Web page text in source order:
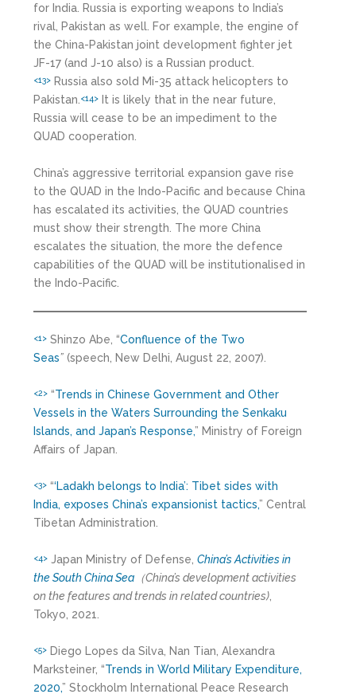
for India. Russia is exporting weapons to India’s
rival, Pakistan as well. For example, the engine of
the China-Pakistan joint development fighter jet
JF-17 (and J-10 also) is a Russian product.
<13> Russia also sold Mi-35 attack helicopters to
Pakistan. <14>
It is likely that in the near future,
Russia will cease to be an impediment to the
QUAD cooperation.
China’s aggressive territorial expansion gave rise
to the QUAD in the Indo-Pacific and because China
has escalated its activities, the QUAD countries
must show their strength. The more China
escalates the situation, the more the defence
capabilities of the QUAD will be institutionalised in
the Indo-Pacific.
<1> Shinzo Abe, “Confluence of the Two
Seas” (speech, New Delhi, August 22, 2007).
<2> “Trends in Chinese Government and Other
Vessels in the Waters Surrounding the Senkaku
Islands, and Japan’s Response,” Ministry of Foreign
Affairs of Japan.
<3> “‘Ladakh belongs to India’: Tibet sides with
India, exposes China’s expansionist tactics,” Central
Tibetan Administration.
<4> Japan Ministry of Defense,China’s Activities in
the South China Sea （China’s development activities
on the features and trends in related countries)
Tokyo, 2021.
<5> Diego Lopes da Silva, Nan Tian, Alexandra
Marksteiner, “Trends in World Military Expenditure,
2020,” Stockholm International Peace Research